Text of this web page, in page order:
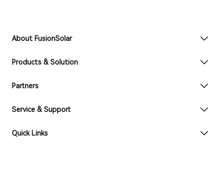
About FusionSolar
Products & Solution
Partners
Service & Support
Quick Links